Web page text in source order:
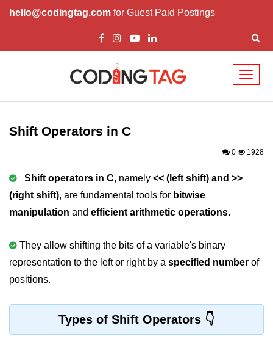
hello@codingtag.com for Guest Paid Postings
What is C language
History of C
Features of C
First C Program
Data types in C
printf scanf
Keywords in C
Shift Operators in C
0 1928
Shift operators in C, namely << (left shift) and >>
(right shift), are fundamental tools for bitwise
manipulation and efficient arithmetic operations.
They allow shifting the bits of a variable's binary
representation to the left or right by a specified number of
positions.
Types of Shift Operators